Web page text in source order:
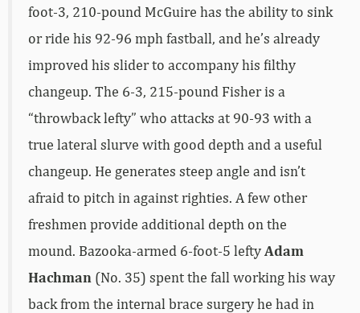
foot-3, 210-pound McGuire has the ability to sink
or ride his 92-96 mph fastball, and he’s already
improved his slider to accompany his filthy
changeup. The 6-3, 215-pound Fisher is a
“throwback lefty” who attacks at 90-93 with a
true lateral slurve with good depth and a useful
changeup. He generates steep angle and isn’t
afraid to pitch in against righties. A few other
freshmen provide additional depth on the
mound. Bazooka-armed 6-foot-5 leftyAdam
Hachman (No. 35) spent the fall working his way
back from the internal brace surgery he had in